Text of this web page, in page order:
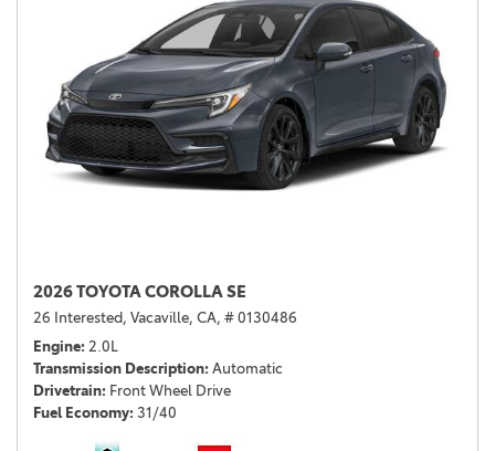
2026 TOYOTA COROLLA SE
26 Interested, Vacaville, CA, # 0130486
Engine 2.0L
Transmission Description Automatic
Drivetrain Front Wheel Drive
Fuel Economy 31/40